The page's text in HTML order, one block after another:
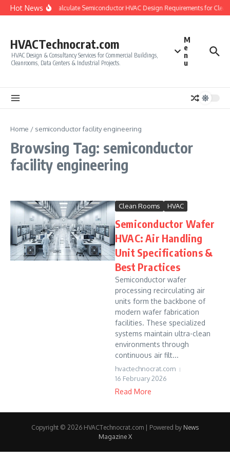
Skip to content
Hot NewsHow to Calculate Semiconductor HVAC Design Requirements for
HVACTechnocrat.com
HVAC Design & Consultancy Services for Commercial Buildings,
Cleanrooms, Data Centers & Industrial Projects.
M
e
n
u
Home / semiconductor facility engineering
Browsing Tag: semiconductor
facility engineering
Clean Rooms HVAC
Semiconductor Wafer
HVAC: Air Handling
Unit Specifications &
Best Practices
Semiconductor wafer
processing recirculating air
units form the backbone of
modern wafer fabrication
facilities. These specialized
systems maintain ultra-clean
environments through
continuous air filt...
hvactechnocrat.com
16 February 2026
Read More
Copyright © 2026 HVACTechnocrat.com | Powered by News
Magazine X